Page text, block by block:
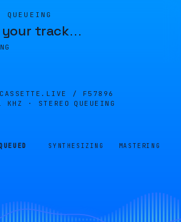
your track…
CASSETTE.LIVE / F57896
KHZ · STEREO
QUEUEING
SYNTHESIZING MASTERING